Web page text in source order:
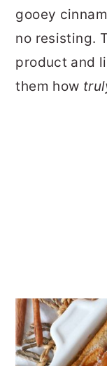
gooey
no resisting.
product and
them how